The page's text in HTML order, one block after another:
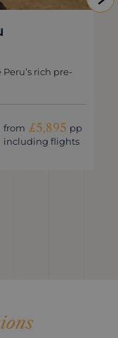
rich pre-
from £5,895 pp
including flights